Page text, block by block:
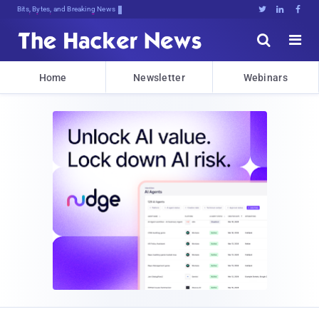
Bits, Bytes, and Breaking News   


Home Newsletter Webinars